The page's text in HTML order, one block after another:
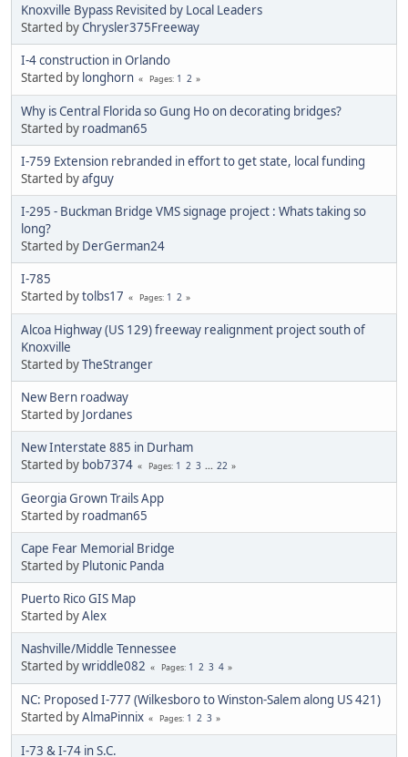
Knoxville Bypass Revisited by Local Leaders
Started byChrysler375Freeway
I-4 construction in Orlando
Started by longhorn Pages 1 2
Why is Central Florida so Gung Ho on decorating bridges?
Started by roadman65
I-759 Extension rebranded in effort to get state, local funding
Started byafguy
I-295 - Buckman Bridge VMS signage project : Whats taking so
long?
Started by DerGerman24
I-785
Started bytolbs17 Pages 1 2
Alcoa Highway (US 129) freeway realignment project south of
Knoxville
Started byTheStranger
New Bern roadway
Started by Jordanes
New Interstate 885 in Durham
Started by bob7374 Pages 1 2 3 ... 22
Georgia Grown Trails App
Started by roadman65
Cape Fear Memorial Bridge
Started by Plutonic Panda
Puerto Rico GIS Map
Started byAlex
Nashville/Middle Tennessee
Started bywriddle082 Pages 1 2 3 4
NC: Proposed I-777 (Wilkesboro to Winston-Salem along US 421)
Started byAlmaPinnix Pages 1 2 3
I-73 & I-74 in S.C.